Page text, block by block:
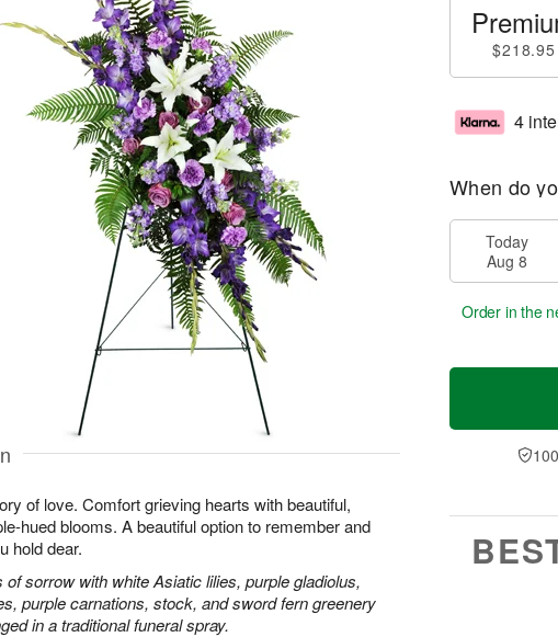
of love. Comfort grieving hearts with beautiful,
hued blooms. A beautiful option to remember and
hold dear.
of sorrow with white Asiatic lilies, purple gladiolus,
purple carnations, stock, and sword fern greenery
in a traditional funeral spray.
$218.95
4
When do
Today
Aug 8
Order in the